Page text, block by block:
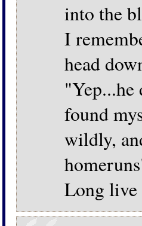
into the
I
head
"Yep...he
found
wildly,
Long